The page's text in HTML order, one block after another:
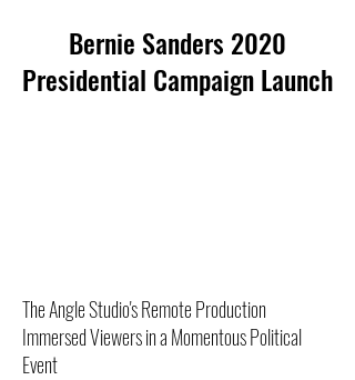
Bernie Sanders 2020
Presidential Campaign Launch
The Angle Studio's Remote Production
Immersed Viewers in a Momentous Political
Event